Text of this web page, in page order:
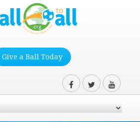
Give a Ball Today